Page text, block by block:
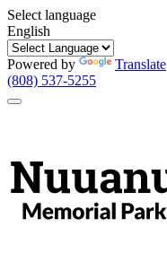
Select language
English
Powered by
Translate
(808) 537-5255
Toggle